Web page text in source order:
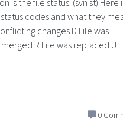
is the file status. (svn st) Here
codes and what they
changes D File was
R File was replaced U
0